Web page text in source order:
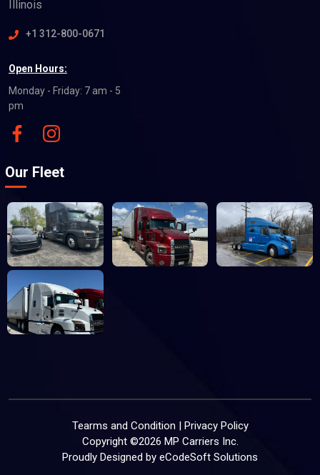
Illinois
+1 312-800-0671
Open Hours:
Monday - Friday: 7 am - 5
pm
Our Fleet
Tearms and Condition | Privacy Policy
Copyright ©2026 MP Carriers Inc.
Proudly Designed by eCodeSoft Solutions